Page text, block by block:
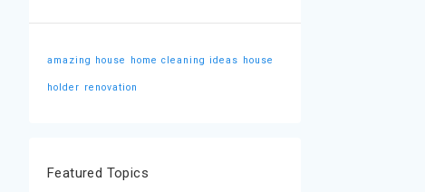
amazing house home cleaning ideas house
holder renovation
Featured Topics